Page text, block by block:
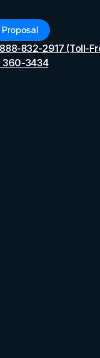
832-2917 (Toll-
360-3434
an entire
campaigns
authentic
business.
bold rebranding
these best
transparency,